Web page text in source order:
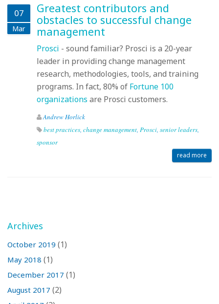
07
Mar
Greatest contributors and
obstacles to successful change
management
Prosci - sound familiar? Prosci is a 20-year
leader in providing change management
research, methodologies, tools, and training
programs. In fact, 80% of Fortune 100
organizations are Prosci customers.
Andrew Horlick
best practices, change management, Prosci, senior leaders,
sponsor
read more
Archives
October 2019 (1)
May 2018 (1)
December 2017 (1)
August 2017 (2)